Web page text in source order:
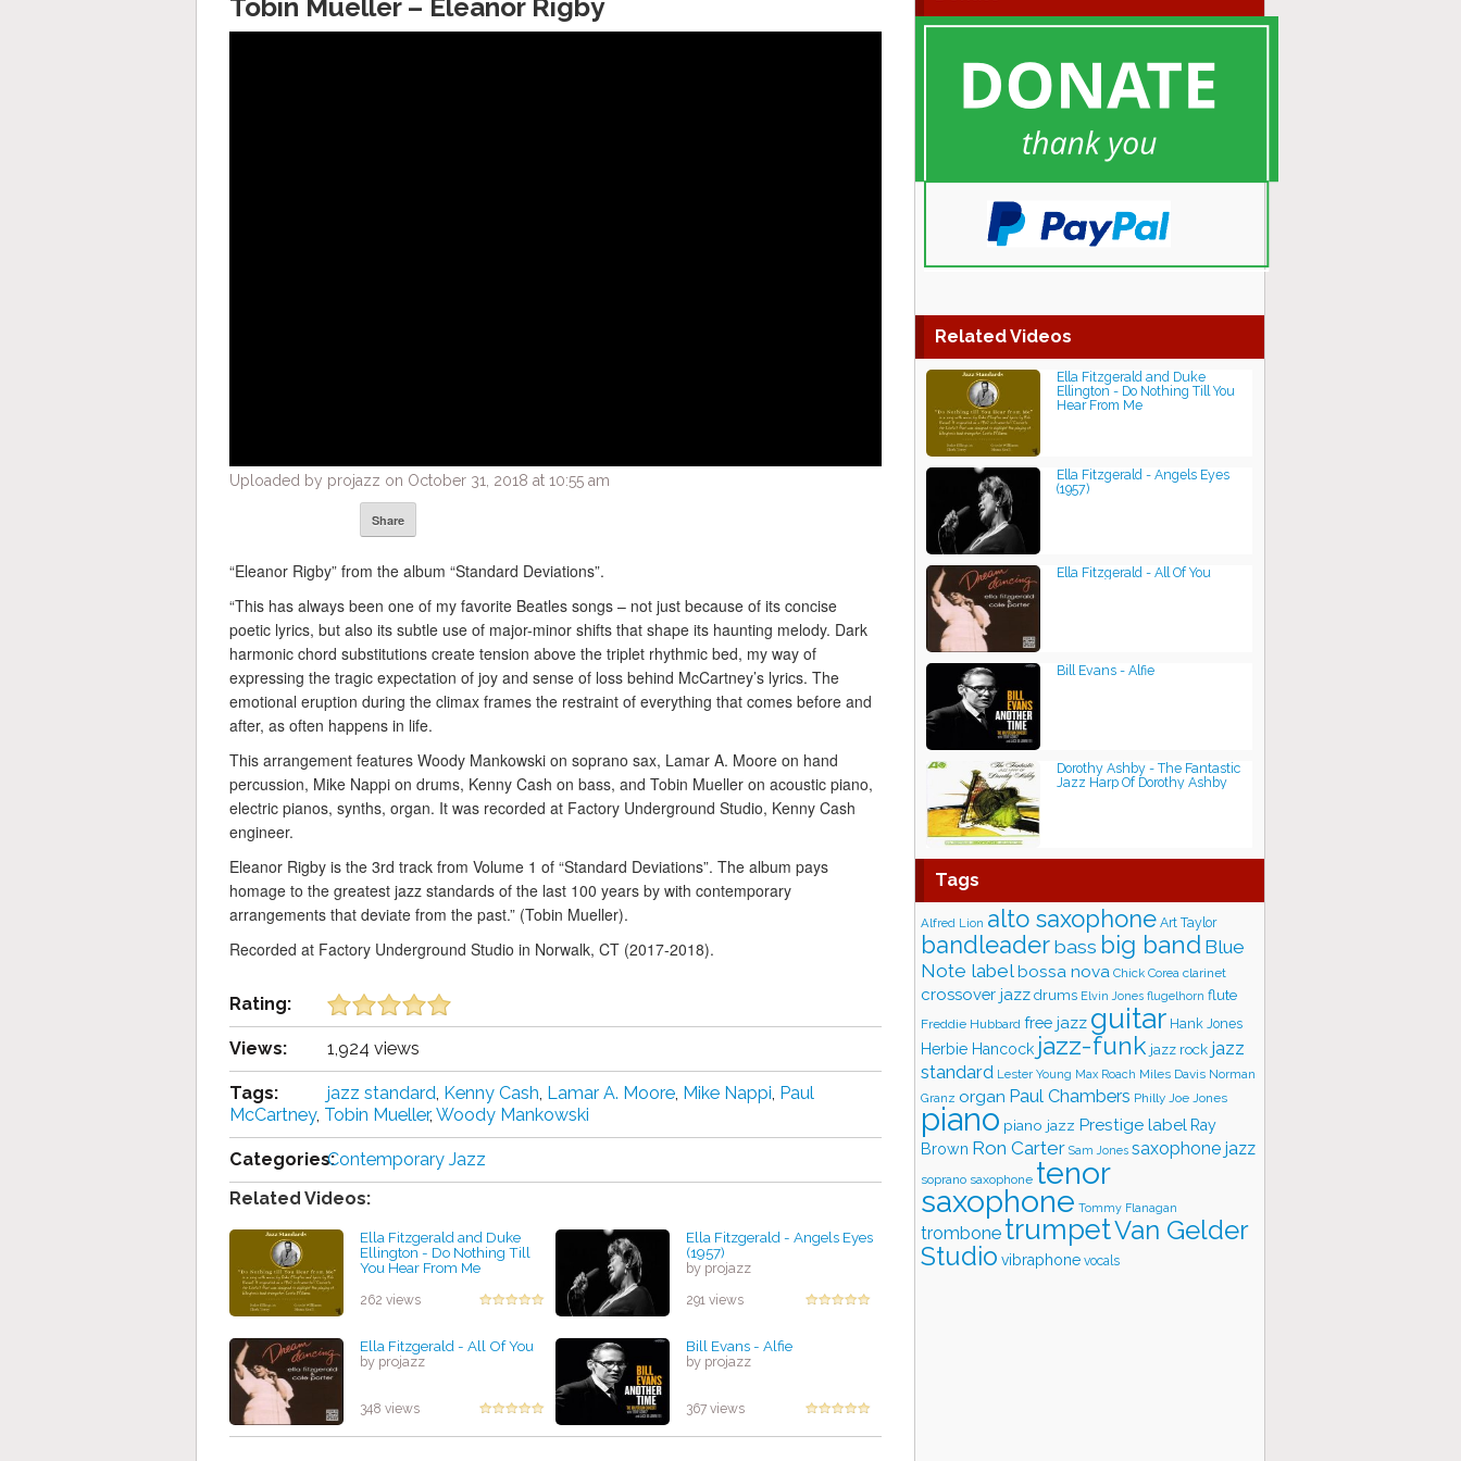
Tobin Mueller – Eleanor Rigby
Uploaded by projazz on October 31, 2018 at 10:55 am
Share
“Eleanor Rigby” from the album “Standard Deviations”.
“This has always been one of my favorite Beatles songs – not just because of its concise
poetic lyrics, but also its subtle use of major-minor shifts that shape its haunting melody. Dark
harmonic chord substitutions create tension above the triplet rhythmic bed, my way of
expressing the tragic expectation of joy and sense of loss behind McCartney’s lyrics. The
emotional eruption during the climax frames the restraint of everything that comes before and
after, as often happens in life.
This arrangement features Woody Mankowski on soprano sax, Lamar A. Moore on hand
percussion, Mike Nappi on drums, Kenny Cash on bass, and Tobin Mueller on acoustic piano,
electric pianos, synths, organ. It was recorded at Factory Underground Studio, Kenny Cash
engineer.
Eleanor Rigby is the 3rd track from Volume 1 of “Standard Deviations”. The album pays
homage to the greatest jazz standards of the last 100 years by with contemporary
arrangements that deviate from the past.” (Tobin Mueller).
Recorded at Factory Underground Studio in Norwalk, CT (2017-2018).
Rating:
Views: 1,924 views
Tags: jazz standard, Kenny Cash, Lamar A. Moore, Mike Nappi, Paul
McCartney, Tobin Mueller, Woody Mankowski
Categories:Contemporary Jazz
Related Videos:
Ella Fitzgerald and Duke
Ellington - Do Nothing Till
You Hear From Me
262 views
Ella Fitzgerald - Angels Eyes
(1957)
by projazz
291 views
Ella Fitzgerald - All Of You
by projazz
348 views
Bill Evans - Alfie
by projazz
367 views
Related Videos
Ella Fitzgerald and Duke
Ellington - Do Nothing Till You
Hear From Me
Ella Fitzgerald - Angels Eyes
(1957)
Ella Fitzgerald - All Of You
Bill Evans - Alfie
Dorothy Ashby - The Fantastic
Jazz Harp Of Dorothy Ashby
Tags
Alfred Lion alto saxophone Art Taylor
bandleaderbass big band Blue
Note labelbossa nova Chick Corea clarinet
crossover jazz drums Elvin Jones flugelhorn flute
Freddie Hubbard free jazz guitar Hank Jones
Herbie Hancock jazz-funk jazz rock jazz
standard Lester Young Max Roach Miles Davis Norman
Granz organ Paul Chambers Philly Joe Jones
piano piano jazz Prestige label Ray
Brown Ron Carter Sam Jones saxophone jazz
soprano saxophone tenor
saxophone Tommy Flanagan
trombone trumpetVan Gelder
Studio vibraphone vocals